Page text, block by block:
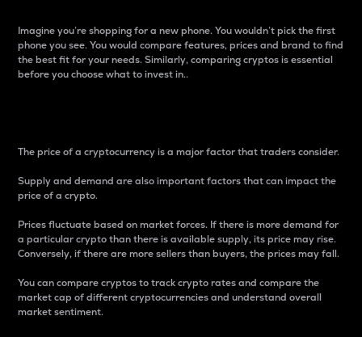
Imagine you’re shopping for a new phone. You wouldn’t pick the first
phone you see. You would compare features, prices and brand to find
the best fit for your needs. Similarly, comparing cryptos is essential
before you choose what to invest in..
The price of a cryptocurrency is a major factor that traders consider.
Supply and demand are also important factors that can impact the
price of a crypto.
Prices fluctuate based on market forces. If there is more demand for
a particular crypto than there is available supply, its price may rise.
Conversely, if there are more sellers than buyers, the prices may fall.
You can compare cryptos to track crypto rates and compare the
market cap of different cryptocurrencies and understand overall
market sentiment.